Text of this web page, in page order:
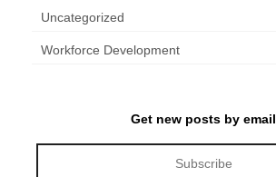
Uncategorized
Workforce Development
Get new posts by email